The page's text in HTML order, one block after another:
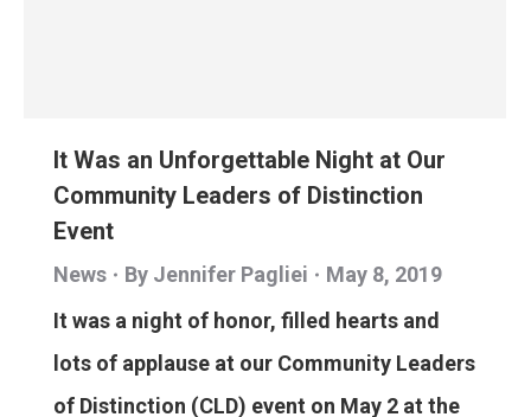
It Was an Unforgettable Night at Our
Community Leaders of Distinction
Event
News By Jennifer Pagliei
May 8, 2019
It was a night of honor, filled hearts and
lots of applause at our Community Leaders
of Distinction (CLD) event on May 2 at the